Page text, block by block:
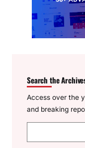
Search the
Access over the
and breaking
e